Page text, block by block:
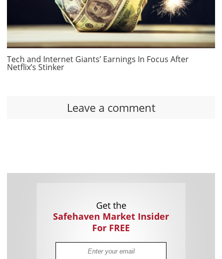
Tech and Internet Giants’ Earnings In Focus After
Netflix’s Stinker
Leave a comment
Get the
Safehaven Market Insider
For FREE